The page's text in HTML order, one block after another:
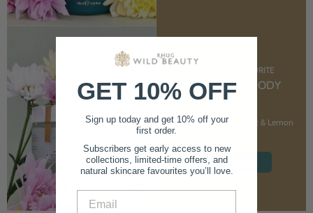
CUSTOMER FAVOURITE
NOURISHING BODY
CREAM
With Marshmallow Root & Lemon
SHOP NOW
GET 10% OFF
Sign up today and get 10% off your
first order.
Subscribers get early access to new
collections, limited-time offers, and
natural skincare favourites you’ll love.